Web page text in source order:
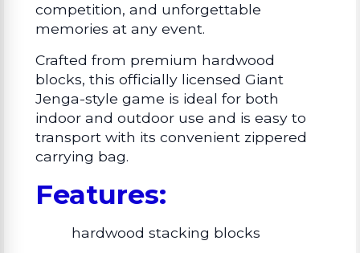
competition, and unforgettable
memories at any event.
Crafted from premium hardwood
blocks, this officially licensed Giant
Jenga-style game is ideal for both
indoor and outdoor use and is easy to
transport with its convenient zippered
carrying bag.
Features:
hardwood stacking blocks